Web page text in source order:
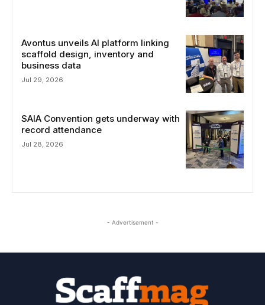
Avontus unveils AI platform linking
scaffold design, inventory and
business data
Jul 29, 2026
SAIA Convention gets underway with
record attendance
Jul 28, 2026
- Advertisement -